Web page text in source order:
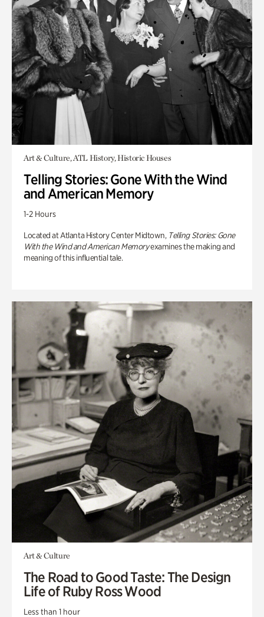
Art & Culture, ATL History, Historic Houses
Telling Stories: Gone With the Wind
and American Memory
1-2 Hours
Located at Atlanta History Center Midtown, Telling Stories: Gone
With the Wind and American Memoryexamines the making and
meaning of this influential tale.
Art & Culture
The Road to Good Taste: The Design
Life of Ruby Ross Wood
Less than 1 hour